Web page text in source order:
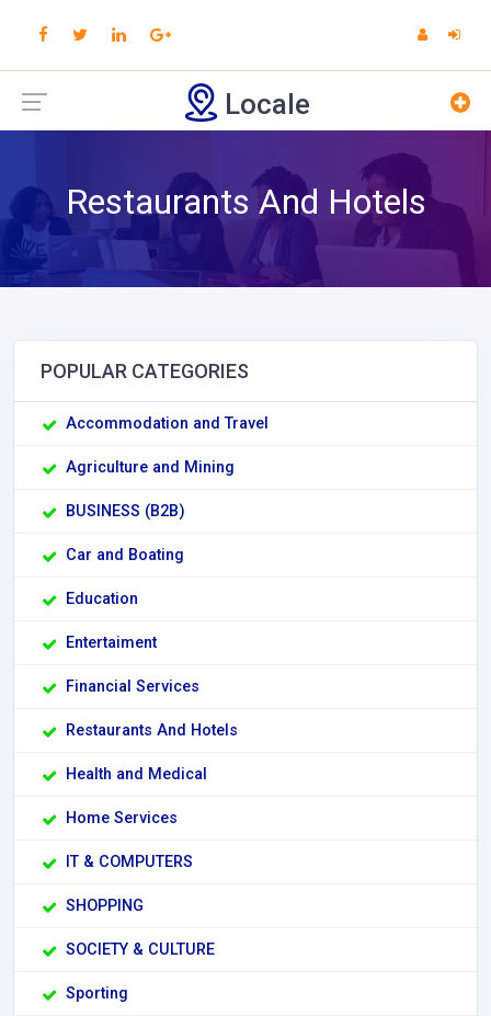
Locale
Restaurants And Hotels
POPULAR CATEGORIES
Accommodation and Travel
Agriculture and Mining
BUSINESS (B2B)
Car and Boating
Education
Entertaiment
Financial Services
Restaurants And Hotels
Health and Medical
Home Services
IT & COMPUTERS
SHOPPING
SOCIETY & CULTURE
Sporting